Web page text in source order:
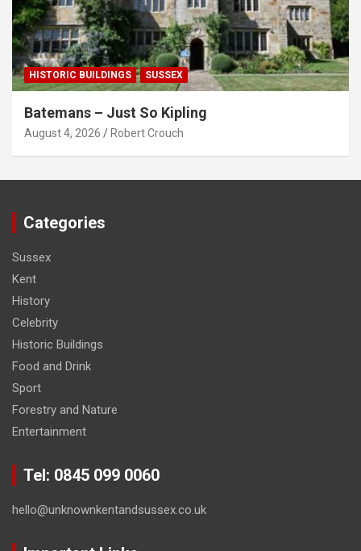
HISTORIC BUILDINGS SUSSEX
Batemans – Just So Kipling
August 4, 2026 Robert Crouch
Categories
Sussex
Kent
History
Celebrity
Historic Buildings
Food and Drink
Sport
Forestry and Nature
Entertainment
Tel: 0845 099 0060
hello@unknownkentandsussex.co.uk